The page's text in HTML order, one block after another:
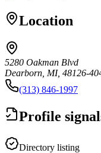
Location
5280 Oakman Blvd
Dearborn, MI, 48126-
(313) 846-1997
Profile
Directory listing